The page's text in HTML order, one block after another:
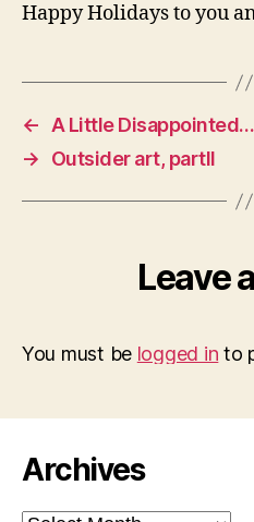
Happy Holidays to you
← A Little Disappointed…
→
Outsider art, partII
Leave
You must be logged in to
Archives